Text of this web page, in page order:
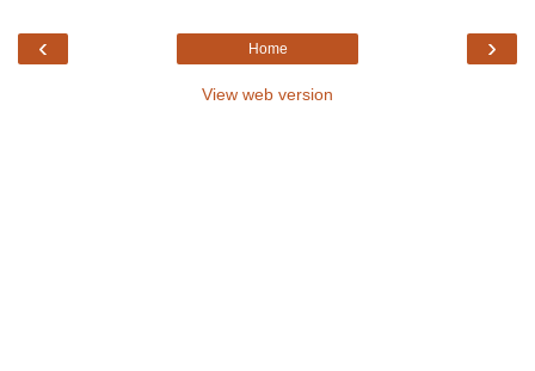
‹ ›
Home
View web version